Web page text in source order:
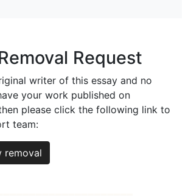
Request
writer of this essay and no
your work published on
please click the following link to
team:
removal